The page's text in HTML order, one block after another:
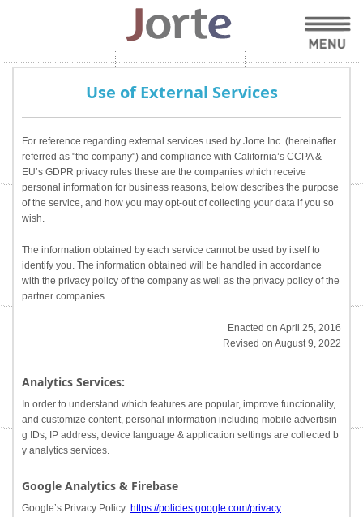
Use of External Services
For reference regarding external services used by Jorte Inc. (hereinafter
referred as "the company") and compliance with California’s CCPA &
EU’s GDPR privacy rules these are the companies which receive
personal information for business reasons, below describes the purpose
of the service, and how you may opt-out of collecting your data if you so
wish.
The information obtained by each service cannot be used by itself to
identify you. The information obtained will be handled in accordance
with the privacy policy of the company as well as the privacy policy of the
partner companies.
Enacted on April 25, 2016
Revised on August 9, 2022
Analytics Services:
In order to understand which features are popular, improve functionality,
and customize content, personal information including mobile advertisin
g IDs, IP address, device language & application settings are collected b
y analytics services.
Google Analytics & Firebase
Google’s Privacy Policy: https://policies.google.com/privacy